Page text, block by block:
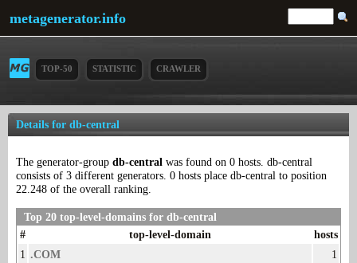
metagenerator.info
TOP-50 STATISTIC CRAWLER
Details for db-central
The generator-group db-central was found on 0 hosts. db-central
consists of 3 different generators. 0 hosts place db-central to position
22.248 of the overall ranking.
Top 20 top-level-domains for db-central
#
top-level-domain
hosts
1 .COM
1